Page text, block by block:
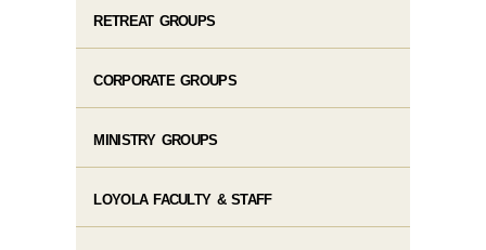
RETREAT GROUPS
CORPORATE GROUPS
MINISTRY GROUPS
LOYOLA FACULTY & STAFF